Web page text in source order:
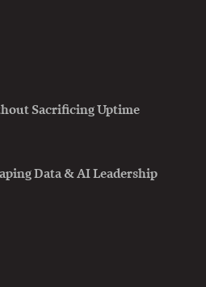
Sacrificing Uptime
Data & AI Leadership